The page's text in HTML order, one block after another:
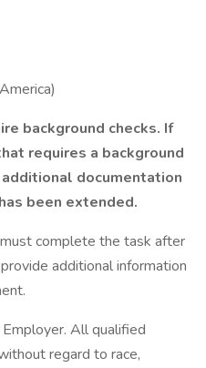
background checks. If
requires a background
documentation
been extended.
complete the task after
additional information
All qualified
regard to race,